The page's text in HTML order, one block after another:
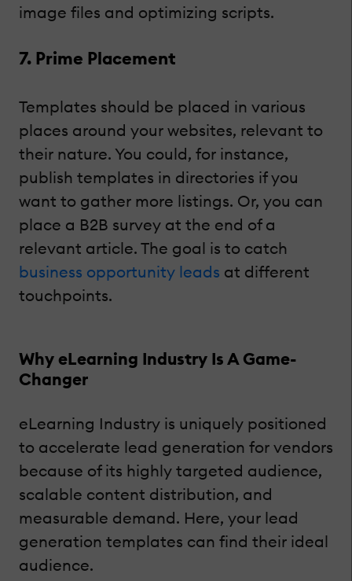
image files and optimizing scripts.
7. Prime Placement
Templates should be placed in various
places around your websites, relevant to
their nature. You could, for instance,
publish templates in directories if you
want to gather more listings. Or, you can
place a B2B survey at the end of a
relevant article. The goal is to catch
business opportunity leads at different
touchpoints.
Why eLearning Industry Is A Game-
Changer
eLearning Industry is uniquely positioned
to accelerate lead generation for vendors
because of its highly targeted audience,
scalable content distribution, and
measurable demand. Here, your lead
generation templates can find their ideal
audience.